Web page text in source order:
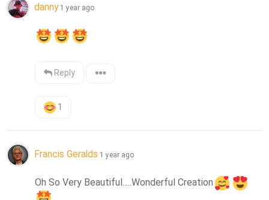
danny 1 year ago
Reply
1
Francis Geralds 1 year ago
Oh So Very Beautiful.....Wonderful Creation